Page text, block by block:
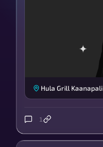
Hula Grill Kaanapali
1